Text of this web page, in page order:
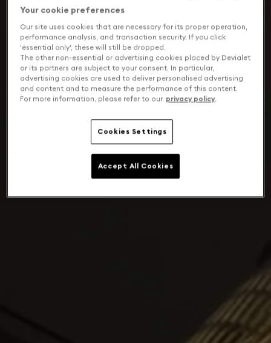
Your cookie preferences
Our site uses cookies that are necessary for its proper operation,
performance analysis, and transaction security. If you click
'essential only', these will still be dropped.
The other non-essential or advertising cookies placed by Devialet
or its partners are subject to your consent. In particular,
advertising cookies are used to deliver personalised advertising
and content and to measure the performance of this content.
For more information, please refer to our privacy policy.
Cookies Settings
Accept All Cookies